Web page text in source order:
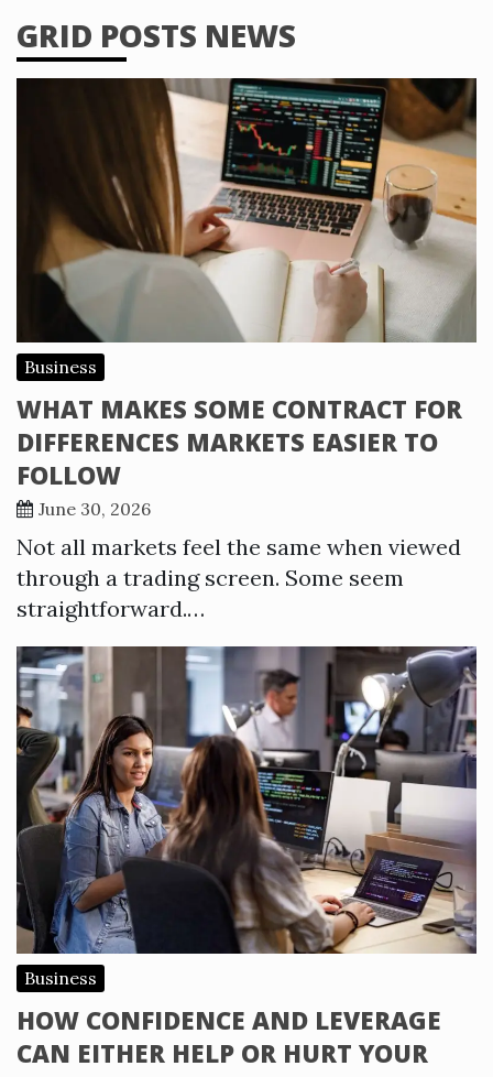
GRID POSTS NEWS
Business
WHAT MAKES SOME CONTRACT FOR
DIFFERENCES MARKETS EASIER TO
FOLLOW
June 30, 2026
Not all markets feel the same when viewed
through a trading screen. Some seem
straightforward.…
Business
HOW CONFIDENCE AND LEVERAGE
CAN EITHER HELP OR HURT YOUR